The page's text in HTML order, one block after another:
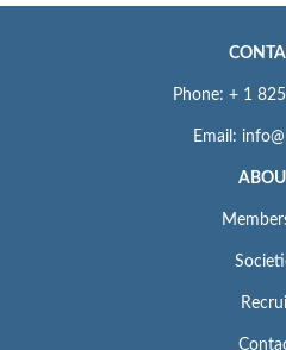
Phone: + 1
Email:
ABOUT